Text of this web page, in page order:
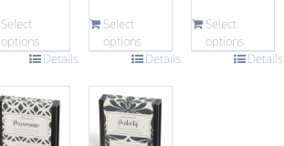
Select
options
Details
Select
options
Details
Select
options
Details